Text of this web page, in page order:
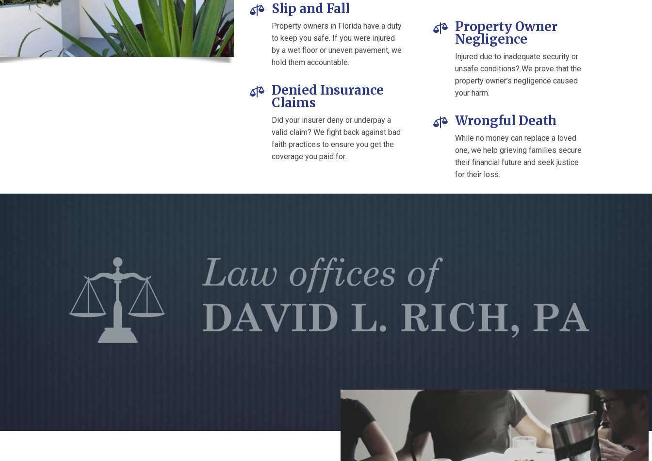
 Slip and Fall
Property owners in Florida have a duty
to keep you safe. If you were injured
by a wet floor or uneven pavement, we
hold them accountable.
 Denied Insurance
Claims
Did your insurer deny or underpay a
valid claim? We fight back against bad
faith practices to ensure you get the
coverage you paid for.
 Property Owner
Negligence
Injured due to inadequate security or
unsafe conditions? We prove that the
property owner’s negligence caused
your harm.
 Wrongful Death
While no money can replace a loved
one, we help grieving families secure
their financial future and seek justice
for their loss.